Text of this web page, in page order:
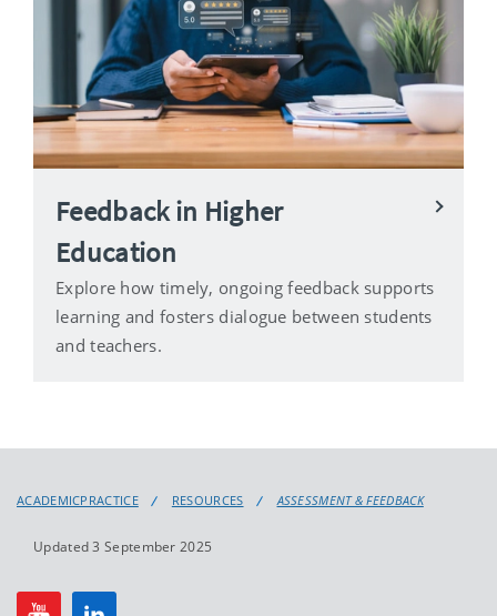
Feedback in Higher
Education
Explore how timely, ongoing feedback supports
learning and fosters dialogue between students
and teachers.
ACADEMICPRACTICE RESOURCES ASSESSMENT & FEEDBACK
Updated 3 September 2025